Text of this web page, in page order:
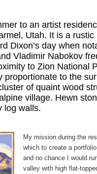
to an artist
Utah. It is a rustic
Dixon’s day when
Vladimir Nabokov
to Zion National
proportionate to the
of quaint wood
village. Hewn
log walls.
My mission during the
which to create a
and no chance I would
valley with high flat-